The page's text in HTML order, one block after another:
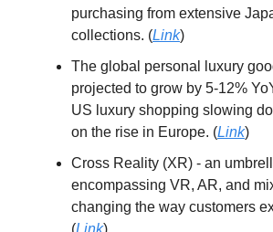
purchasing from extensive
collections. (Link)
The global personal luxury
projected to grow by 5-12%
US luxury shopping slowing
on the rise in Europe. (Link)
Cross Reality (XR) - an
encompassing VR, AR, and
changing the way customers
(Link)